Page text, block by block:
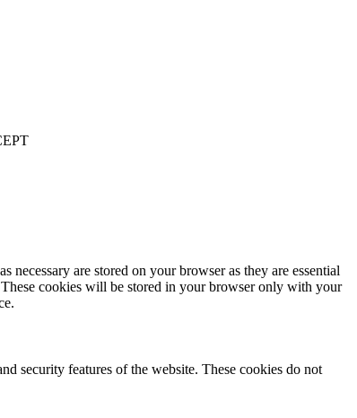
are stored on your browser as they are essential
cookies will be stored in your browser only with your
security features of the website. These cookies do not